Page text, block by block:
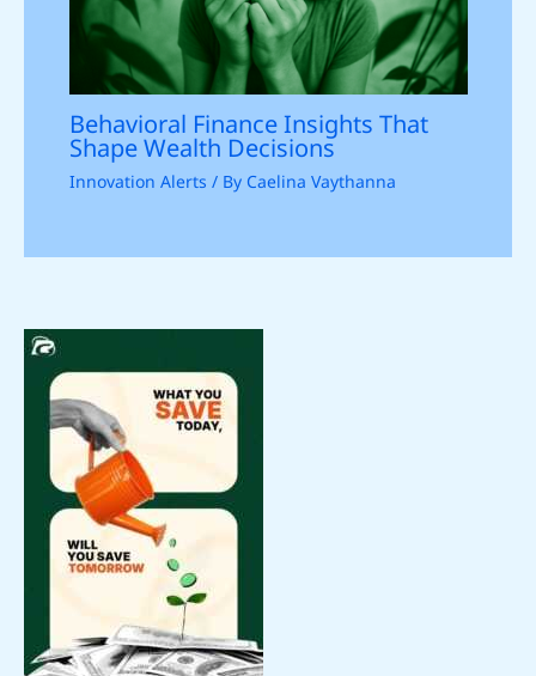
Behavioral Finance Insights That
Shape Wealth Decisions
Innovation Alerts / By Caelina Vaythanna